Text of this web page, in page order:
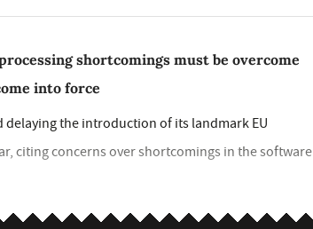
shortcomings must be overcome
into force
the introduction of its landmark EU
citing concerns over shortcomings in the software